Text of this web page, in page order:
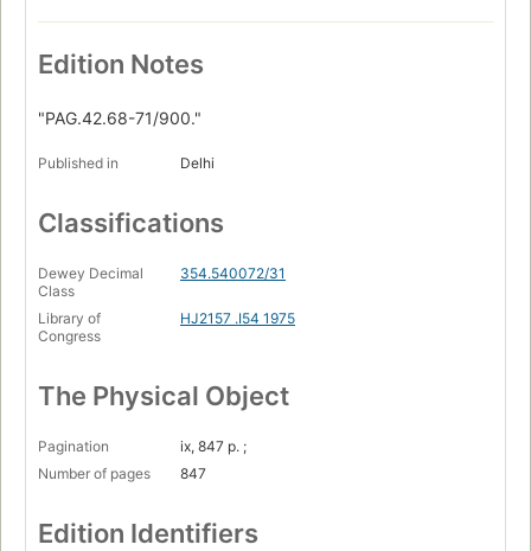
Edition Notes
"PAG.42.68-71/900."
Published in Delhi
Classifications
Dewey Decimal
Class
354.540072/31
Library of
Congress
HJ2157 .I54 1975
The Physical Object
Pagination
ix, 847 p. ;
Number of pages
847
Edition Identifiers